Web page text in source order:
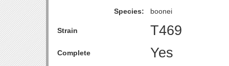
Species:
boonei
Strain T469
Complete Yes